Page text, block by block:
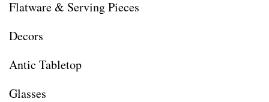
Flatware & Serving Pieces
Decors
Antic Tabletop
Glasses